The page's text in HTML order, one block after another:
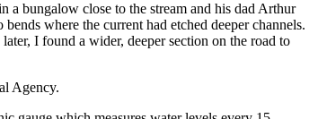
a bungalow close to the stream and his dad Arthur
where the current had etched deeper channels.
I found a wider, deeper section on the road to
Agency.